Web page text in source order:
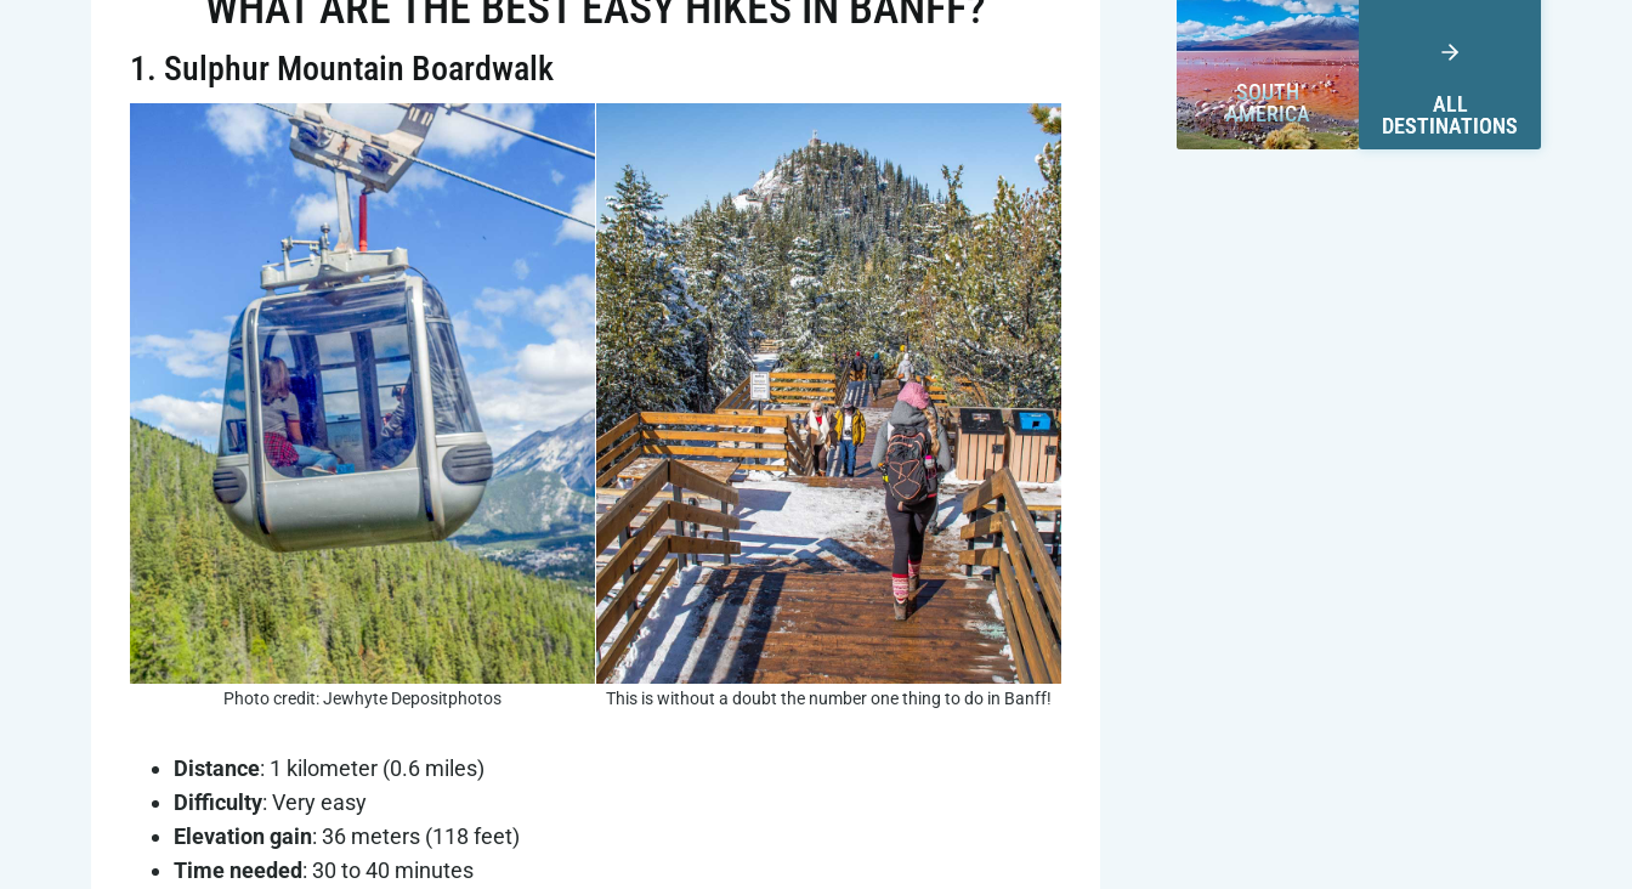
1. Sulphur Mountain Boardwalk
Photo credit: Jewhyte Depositphotos This is without a doubt the number one thing to do in Banff!
Distance: 1 kilometer (0.6 miles)
Difficulty: Very easy
Elevation gain: 36 meters (118 feet)
Time needed: 30 to 40 minutes
SOUTH
AMERICA
ALL
DESTINATIONS